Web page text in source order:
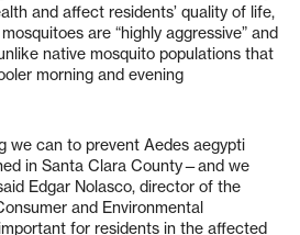
and affect residents’ quality of life,
are “highly aggressive” and
native mosquito populations that
morning and evening
we can to prevent Aedes aegypti
in Santa Clara County—and we
Edgar Nolasco, director of the
and Environmental
for residents in the affected